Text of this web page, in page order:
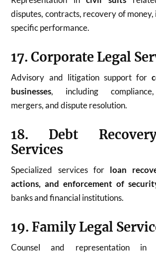
disputes, contracts, recovery of money,
specific performance.
17. Corporate Legal
Advisory and litigation support for
businesses, including
mergers, and dispute resolution.
18. Debt
Services
Specialized services for loan
actions, and enforcement of
banks and financial institutions.
19. Family Legal
Counsel and representation in